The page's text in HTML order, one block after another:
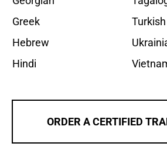
Greek
Hebrew
Hindi
Turkish
ORDER A CERTIFIED